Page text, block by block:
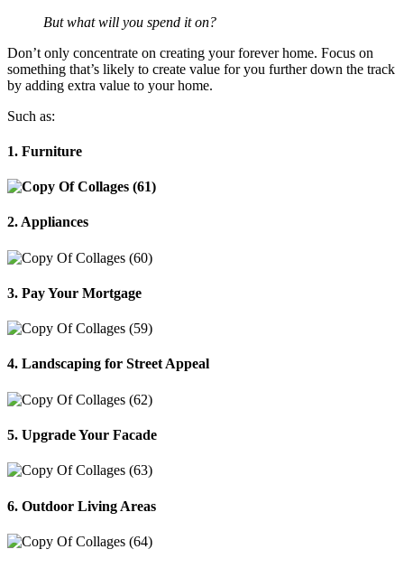
But what will you spend it on?
Don’t only concentrate on creating your forever home. Focus on
something that’s likely to create value for you further down the track
by adding extra value to your home.
Such as:
1. Furniture
2. Appliances
3. Pay Your Mortgage
4. Landscaping for Street Appeal
5. Upgrade Your Facade
6. Outdoor Living Areas